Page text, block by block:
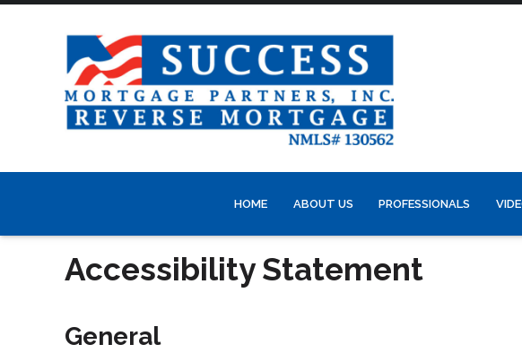
HOME ABOUT US PROFESSIONALS
Accessibility Statement
General